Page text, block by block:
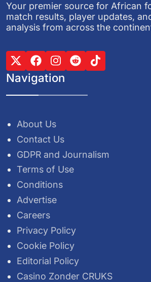
Your premier source for African
match results, player updates,
analysis from across the
Navigation
About Us
Contact Us
GDPR and Journalism
Terms of Use
Conditions
Advertise
Careers
Privacy Policy
Cookie Policy
Editorial Policy
Casino Zonder CRUKS